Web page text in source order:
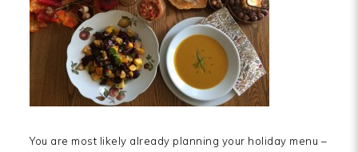
You are most likely already planning your holiday menu –